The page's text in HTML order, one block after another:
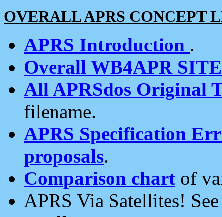
OVERALL APRS CONCEPT
APRS Introduction .
Overall WB4APR
All APRSdos Original
filename.
APRS Specification
proposals.
Comparison chart of
APRS Via Satellites!